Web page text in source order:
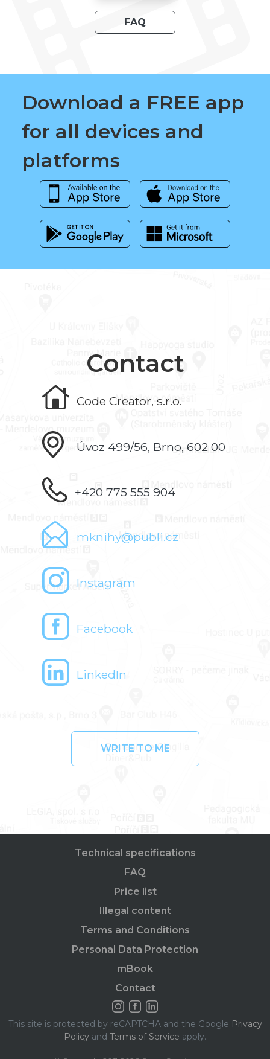
FAQ
Download a FREE app
for all devices and
platforms
Contact
Code Creator, s.r.o.
Úvoz 499/56, Brno, 602 00
+420 775 555 904
mknihy@publi.cz
Instagram
Facebook
LinkedIn
WRITE TO ME
Technical specifications
FAQ
Price list
Illegal content
Terms and Conditions
Personal Data Protection
mBook
Contact
This site is protected by reCAPTCHA and the Google Privacy
Policy and Terms of Service apply.